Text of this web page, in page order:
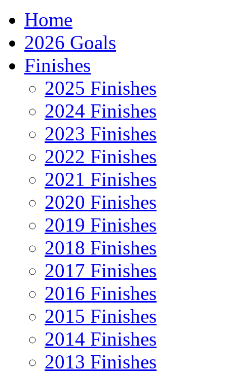
Home
2026 Goals
Finishes
2025 Finishes
2024 Finishes
2023 Finishes
2022 Finishes
2021 Finishes
2020 Finishes
2019 Finishes
2018 Finishes
2017 Finishes
2016 Finishes
2015 Finishes
2014 Finishes
2013 Finishes